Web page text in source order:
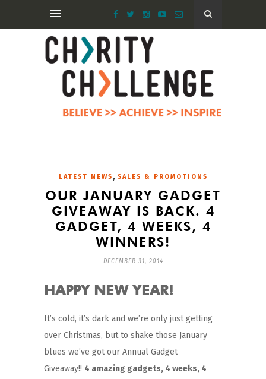
LATEST NEWS , SALES & PROMOTIONS
OUR JANUARY GADGET
GIVEAWAY IS BACK. 4
GADGET, 4 WEEKS, 4
WINNERS!
DECEMBER 31, 2014
HAPPY NEW YEAR!
It’s cold, it’s dark and we’re only just getting
over Christmas, but to shake those January
blues we’ve got our Annual Gadget
Giveaway!! 4 amazing gadgets, 4 weeks, 4